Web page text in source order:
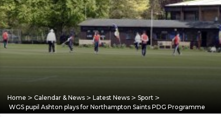
Home > Calendar & News > Latest News > Sport >
WGS pupil Ashton plays for Northampton Saints PDG Programme